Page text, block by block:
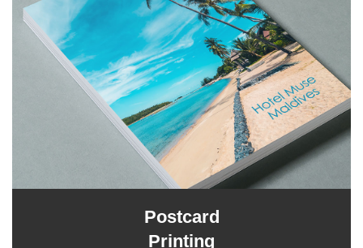
Postcard
Printing